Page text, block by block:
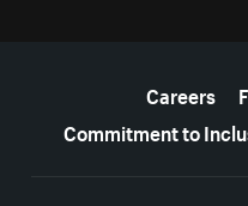
Careers
Commitment to